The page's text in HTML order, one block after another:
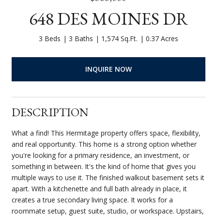
648 DES MOINES DR
3 Beds 3 Baths 1,574 Sq.Ft. 0.37 Acres
INQUIRE NOW
DESCRIPTION
What a find! This Hermitage property offers space, flexibility,
and real opportunity. This home is a strong option whether
you're looking for a primary residence, an investment, or
something in between. It's the kind of home that gives you
multiple ways to use it. The finished walkout basement sets it
apart. With a kitchenette and full bath already in place, it
creates a true secondary living space. It works for a
roommate setup, guest suite, studio, or workspace. Upstairs,